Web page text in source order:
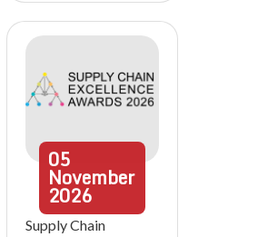
05
November
2026
Supply Chain